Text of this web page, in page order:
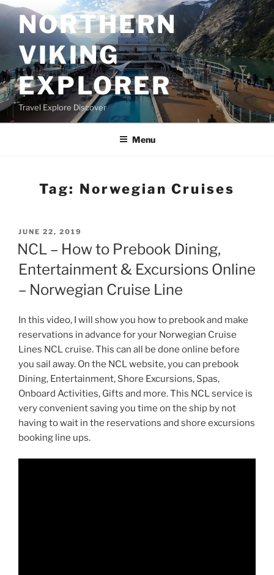
Skip
to
contentNORTHERN
VIKING
EXPLORER
Travel Explore Discover
Menu
Tag: Norwegian Cruises
POSTED
ON
JUNE 22, 2019
NCL – How to Prebook Dining,
Entertainment & Excursions Online
– Norwegian Cruise Line
In this video, I will show you how to prebook and make
reservations in advance for your Norwegian Cruise
Lines NCL cruise. This can all be done online before
you sail away. On the NCL website, you can prebook
Dining, Entertainment, Shore Excursions, Spas,
Onboard Activities, Gifts and more. This NCL service is
very convenient saving you time on the ship by not
having to wait in the reservations and shore excursions
booking line ups.